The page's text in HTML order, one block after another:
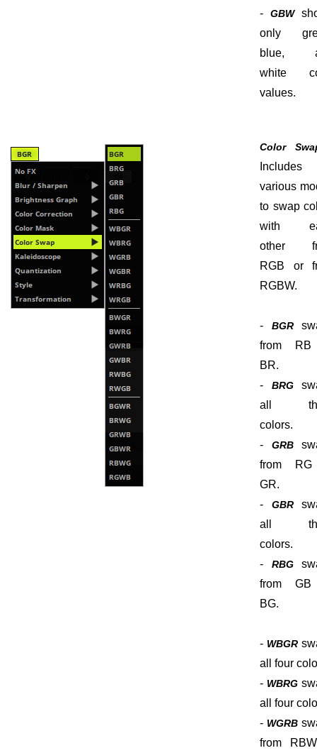
- GBW
only
blue,
white
values.
Color
Includes
various
to swap
with
other
RGB or
RGBW.
- BGR
from
BR.
- BRG
all
colors.
- GRB
from
GR.
- GBR
all
colors.
- RBG
from
BG.
- WBGR
all four
- WBRG
all four
- WGRB
from